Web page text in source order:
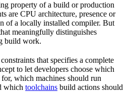
property of a build or production
are CPU architecture, presence or
of a locally installed compiler. But
meaningfully distinguishes
build work.
that specifies a complete
to let developers choose which
which machines should run
which toolchains build actions should